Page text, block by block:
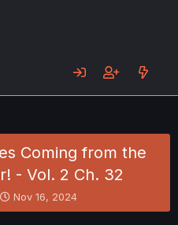
Coming from the
- Vol. 2 Ch. 32
S
t
Nov 16, 2024